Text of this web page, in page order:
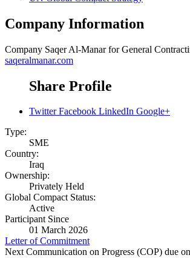
Company Information
Company Saqer Al-Manar for General
saqeralmanar.com
Share Profile
Twitter Facebook LinkedIn Google+
Type:
SME
Country:
Iraq
Ownership:
Privately Held
Global Compact Status:
Active
Participant Since
01 March 2026
Letter of Commitment
Next Communication on Progress (COP) due